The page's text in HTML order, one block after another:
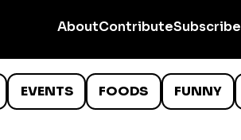
AboutContributeSubscribe
EVENTS FOODS FUNNY